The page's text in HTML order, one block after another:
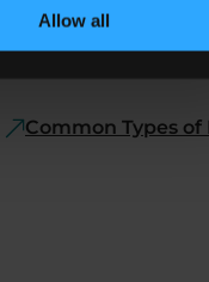
Allow all
Common Types